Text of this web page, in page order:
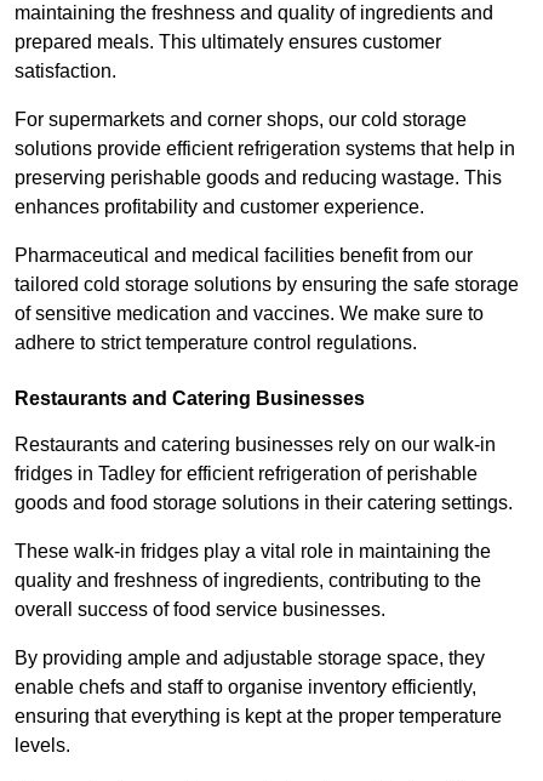
maintaining the freshness and quality of ingredients and
prepared meals. This ultimately ensures customer
satisfaction.
For supermarkets and corner shops, our cold storage
solutions provide efficient refrigeration systems that help in
preserving perishable goods and reducing wastage. This
enhances profitability and customer experience.
Pharmaceutical and medical facilities benefit from our
tailored cold storage solutions by ensuring the safe storage
of sensitive medication and vaccines. We make sure to
adhere to strict temperature control regulations.
Restaurants and Catering Businesses
Restaurants and catering businesses rely on our walk-in
fridges in Tadley for efficient refrigeration of perishable
goods and food storage solutions in their catering settings.
These walk-in fridges play a vital role in maintaining the
quality and freshness of ingredients, contributing to the
overall success of food service businesses.
By providing ample and adjustable storage space, they
enable chefs and staff to organise inventory efficiently,
ensuring that everything is kept at the proper temperature
levels.